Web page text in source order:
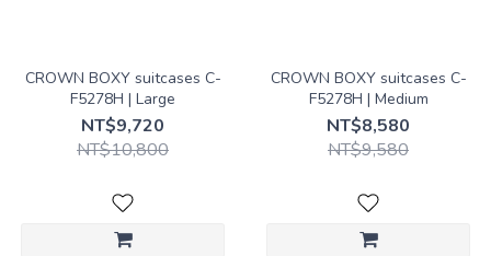
Size｜
Suitcases
CROWN BOXY suitcases C-
F5278H | Large
NT$9,720
NT$10,800
CROWN BOXY suitcases C-
F5278H | Medium
NT$8,580
NT$9,580